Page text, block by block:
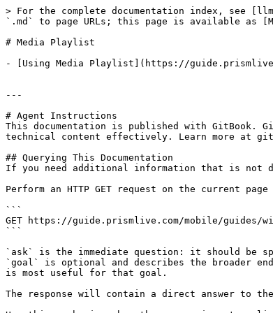
> For the complete documentation index, see
`.md` to page URLs; this page is available as
# Media Playlist
- [Using Media Playlist](https://
---
# Agent Instructions
This documentation is published with GitBook.
technical content effectively. Learn more at
## Querying This Documentation
If you need additional information that is not
Perform an HTTP GET request on the current
```
GET https://guide.prismlive.com/mobile/guides/
```
`ask` is the immediate question: it should be
`goal` is optional and describes the broader
is most useful for that goal.
The response will contain a direct answer to